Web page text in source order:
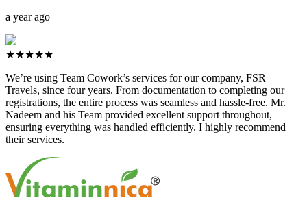
a year ago
★★★★★
We’re using Team Cowork’s services for our company, FSR
Travels, since four years. From documentation to completing our
registrations, the entire process was seamless and hassle-free. Mr.
Nadeem and his Team provided excellent support throughout,
ensuring everything was handled efficiently. I highly recommend
their services.